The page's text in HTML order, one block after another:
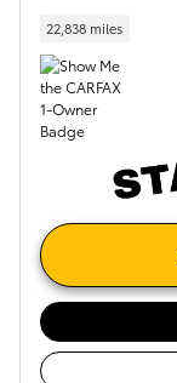
22,838 miles